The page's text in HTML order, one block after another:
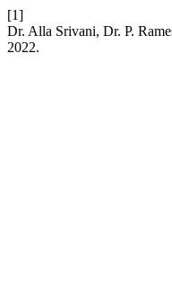
[1]
Dr. Alla Srivani, Dr. P.
2022.